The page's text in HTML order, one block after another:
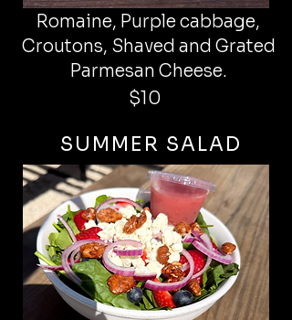
Romaine, Purple cabbage,
Croutons, Shaved and Grated
Parmesan Cheese.
$10
SUMMER SALAD